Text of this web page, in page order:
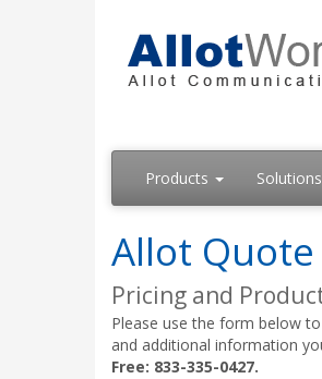
Products Solutions
Allot
Pricing and
Please use the form below
and additional information
Free: 833-335-0427.